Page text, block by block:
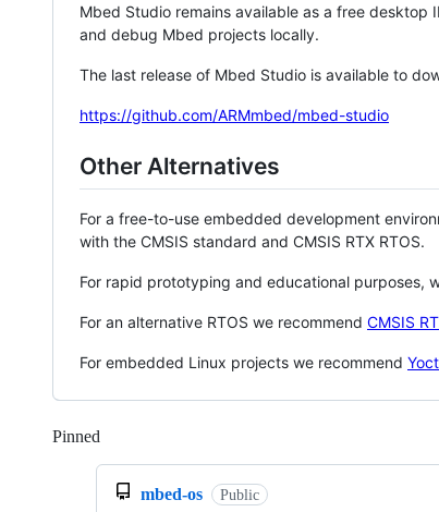
Mbed Studio remains available as a free
and debug Mbed projects locally.
The last release of Mbed Studio is available to
https://github.com/ARMmbed/mbed-studio
Other Alternatives
For a free-to-use embedded development
with the CMSIS standard and CMSIS RTX RTOS.
For rapid prototyping and educational purposes,
For an alternative RTOS we recommend CMSIS
For embedded Linux projects we recommend
Pinned
mbed-os Public